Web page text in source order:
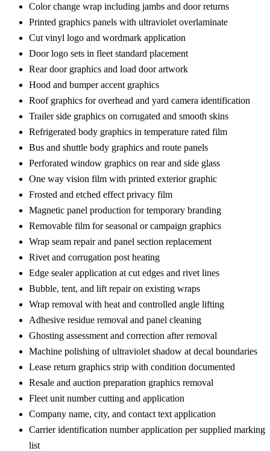
Color change wrap including jambs and door returns
Printed graphics panels with ultraviolet overlaminate
Cut vinyl logo and wordmark application
Door logo sets in fleet standard placement
Rear door graphics and load door artwork
Hood and bumper accent graphics
Roof graphics for overhead and yard camera identification
Trailer side graphics on corrugated and smooth skins
Refrigerated body graphics in temperature rated film
Bus and shuttle body graphics and route panels
Perforated window graphics on rear and side glass
One way vision film with printed exterior graphic
Frosted and etched effect privacy film
Magnetic panel production for temporary branding
Removable film for seasonal or campaign graphics
Wrap seam repair and panel section replacement
Rivet and corrugation post heating
Edge sealer application at cut edges and rivet lines
Bubble, tent, and lift repair on existing wraps
Wrap removal with heat and controlled angle lifting
Adhesive residue removal and panel cleaning
Ghosting assessment and correction after removal
Machine polishing of ultraviolet shadow at decal boundaries
Lease return graphics strip with condition documented
Resale and auction preparation graphics removal
Fleet unit number cutting and application
Company name, city, and contact text application
Carrier identification number application per supplied marking
list